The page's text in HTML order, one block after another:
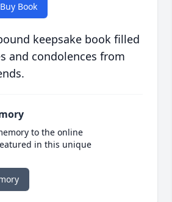
Buy Book
keepsake book filled
and condolences from
to the online
in this unique